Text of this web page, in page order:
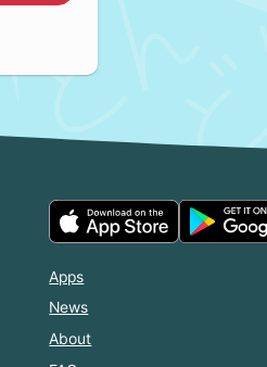
Apps
News
About